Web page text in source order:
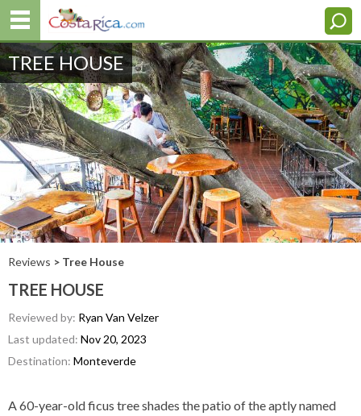
TREE HOUSE
Reviews > Tree House
TREE HOUSE
Reviewed by: Ryan Van Velzer
Last updated: Nov 20, 2023
Destination: Monteverde
A 60-year-old ficus tree shades the patio of the aptly named